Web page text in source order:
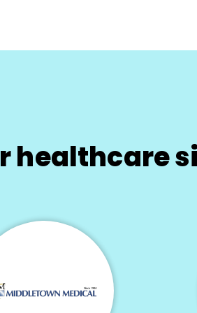
healthcare